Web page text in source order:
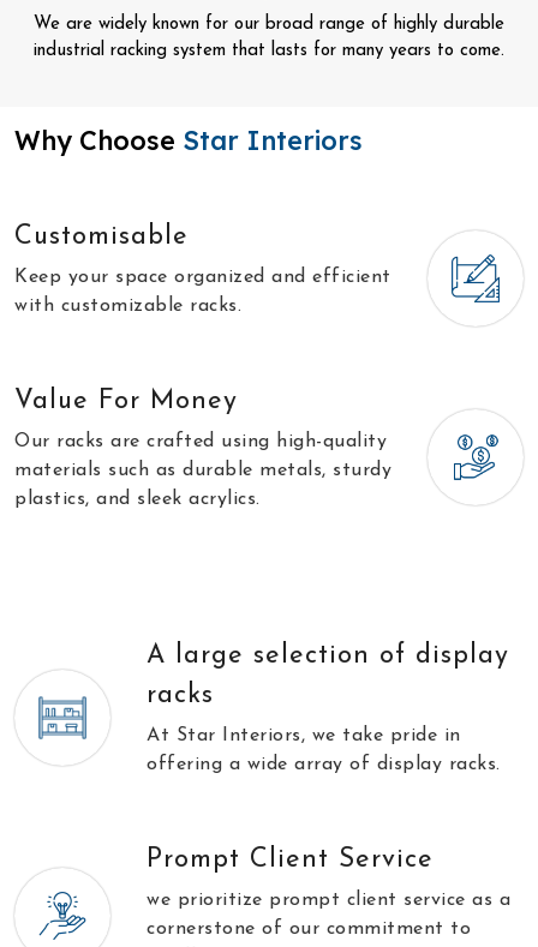
We are widely known for our broad range of highly durable
industrial racking system that lasts for many years to come.
Why Choose Star Interiors
Customisable
Keep your space organized and efficient
with customizable racks.
Value For Money
Our racks are crafted using high-quality
materials such as durable metals, sturdy
plastics, and sleek acrylics.
A large selection of display
racks
At Star Interiors, we take pride in
offering a wide array of display racks.
Prompt Client Service
we prioritize prompt client service as a
cornerstone of our commitment to